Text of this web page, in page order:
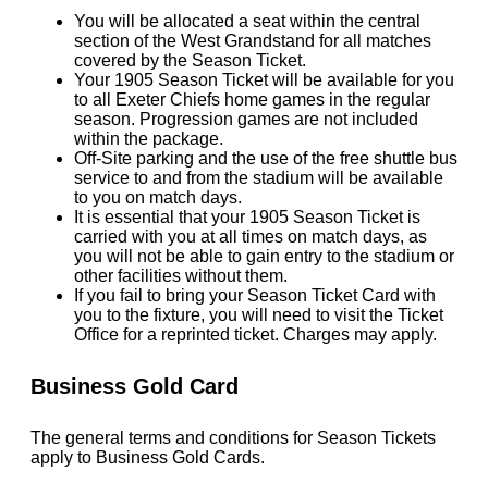
You will be allocated a seat within the central
section of the West Grandstand for all matches
covered by the Season Ticket.
Your 1905 Season Ticket will be available for you
to all Exeter Chiefs home games in the regular
season. Progression games are not included
within the package.
Off-Site parking and the use of the free shuttle bus
service to and from the stadium will be available
to you on match days.
It is essential that your 1905 Season Ticket is
carried with you at all times on match days, as
you will not be able to gain entry to the stadium or
other facilities without them.
If you fail to bring your Season Ticket Card with
you to the fixture, you will need to visit the Ticket
Office for a reprinted ticket. Charges may apply.
Business Gold Card
The general terms and conditions for Season Tickets
apply to Business Gold Cards.